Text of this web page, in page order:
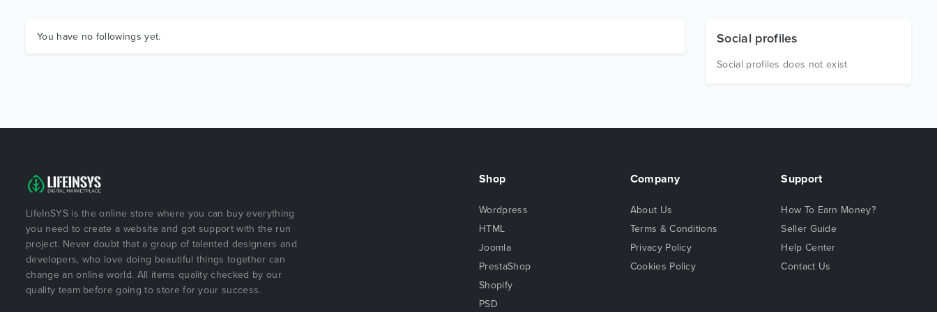
You have no followings yet. Social profiles
Social profiles does not exist
LifeInSYS is the online store where you can buy everything
you need to create a website and got support with the run
project. Never doubt that a group of talented designers and
developers, who love doing beautiful things together can
change an online world. All items quality checked by our
quality team before going to store for your success.
Shop
Wordpress
HTML
Joomla
PrestaShop
Shopify
PSD
Company
About Us
Terms & Conditions
Privacy Policy
Cookies Policy
Support
How To Earn Money?
Seller Guide
Help Center
Contact Us